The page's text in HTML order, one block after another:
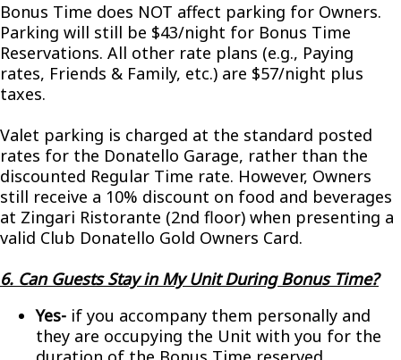
Bonus Time does NOT affect parking for Owners.
Parking will still be $43/night for Bonus Time
Reservations. All other rate plans (e.g., Paying
rates, Friends & Family, etc.) are $57/night plus
taxes.
Valet parking is charged at the standard posted
rates for the Donatello Garage, rather than the
discounted Regular Time rate. However, Owners
still receive a 10% discount on food and beverages
at Zingari Ristorante (2nd floor) when presenting a
valid Club Donatello Gold Owners Card.
6. Can Guests Stay in My Unit During Bonus Time?
Yes- if you accompany them personally and
they are occupying the Unit with you for the